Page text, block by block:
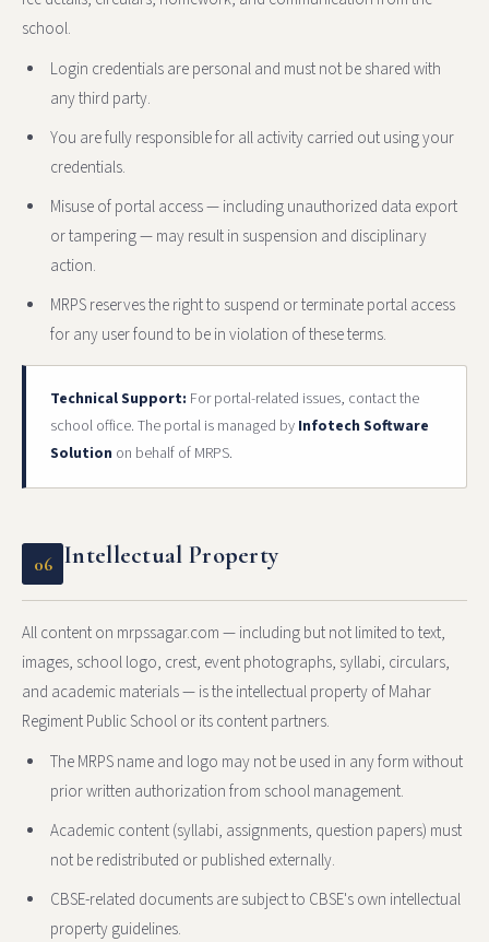
school.
Login credentials are personal and must not be shared with
any third party.
You are fully responsible for all activity carried out using your
credentials.
Misuse of portal access — including unauthorized data export
or tampering — may result in suspension and disciplinary
action.
MRPS reserves the right to suspend or terminate portal access
for any user found to be in violation of these terms.
Technical Support: For portal-related issues, contact the
school office. The portal is managed by Infotech Software
Solution on behalf of MRPS.
06 Intellectual Property
All content on mrpssagar.com — including but not limited to text,
images, school logo, crest, event photographs, syllabi, circulars,
and academic materials — is the intellectual property of Mahar
Regiment Public School or its content partners.
The MRPS name and logo may not be used in any form without
prior written authorization from school management.
Academic content (syllabi, assignments, question papers) must
not be redistributed or published externally.
CBSE-related documents are subject to CBSE's own intellectual
property guidelines.